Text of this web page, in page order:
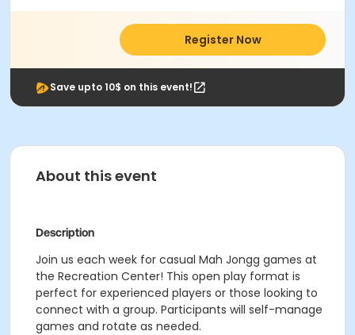
Register Now
Save upto 10$ on this event!
About this event
Description
Join us each week for casual Mah Jongg games at
the Recreation Center! This open play format is
perfect for experienced players or those looking to
connect with a group. Participants will self-manage
games and rotate as needed.